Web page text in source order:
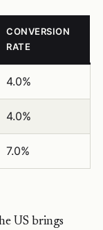
CONVERSION
RATE
4.0%
4.0%
7.0%
US brings